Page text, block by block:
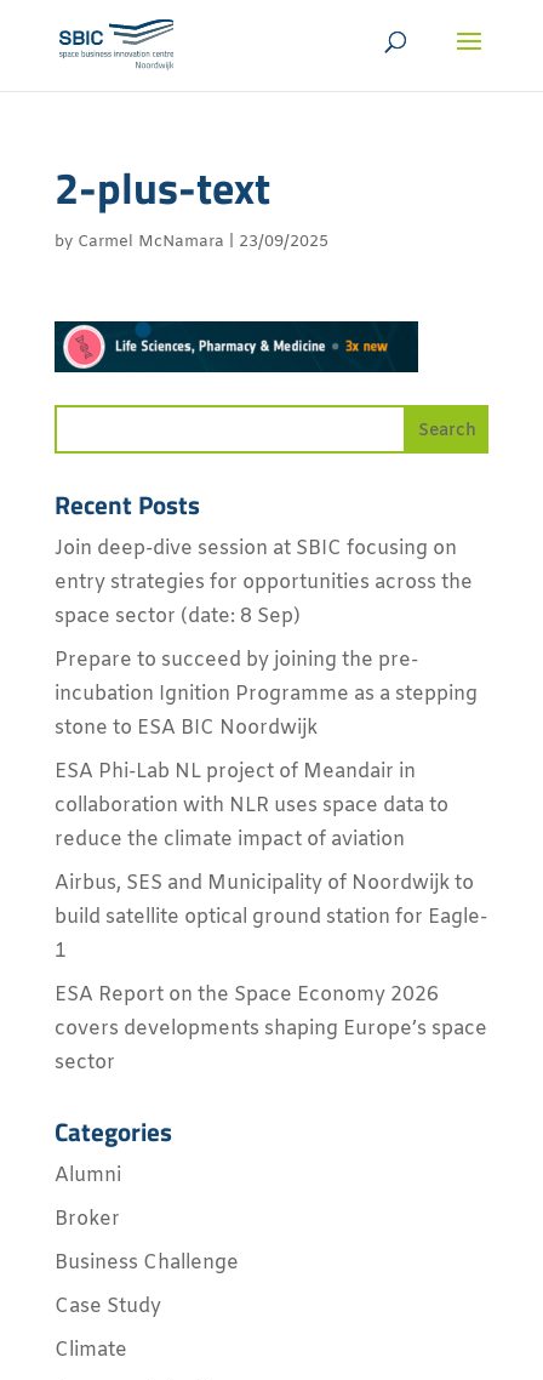
2-plus-text
by Carmel McNamara 23/09/2025
Recent Posts
Join deep-dive session at SBIC focusing on
entry strategies for opportunities across the
space sector (date: 8 Sep)
Prepare to succeed by joining the pre-
incubation Ignition Programme as a stepping
stone to ESA BIC Noordwijk
ESA Phi-Lab NL project of Meandair in
collaboration with NLR uses space data to
reduce the climate impact of aviation
Airbus, SES and Municipality of Noordwijk to
build satellite optical ground station for Eagle-
1
ESA Report on the Space Economy 2026
covers developments shaping Europe’s space
sector
Categories
Alumni
Broker
Business Challenge
Case Study
Climate